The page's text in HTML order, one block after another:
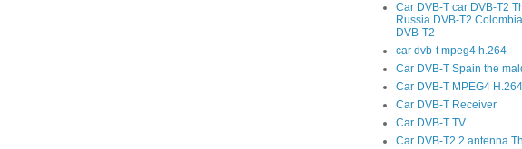
Car DVB-T car DVB-T2
Russia DVB-T2
DVB-T2
car dvb-t mpeg4 h.264
Car DVB-T Spain the
Car DVB-T MPEG4
Car DVB-T Receiver
Car DVB-T TV
Car DVB-T2 2 antenna